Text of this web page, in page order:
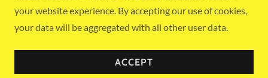
your website experience. By accepting our use of cookies,
your data will be aggregated with all other user data.
ACCEPT